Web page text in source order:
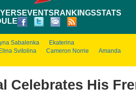
EVENTS RANKINGSSTATS
Sabalenka
Ekaterina
Elina Svitolina Cameron Norrie
Amanda
Celebrates His